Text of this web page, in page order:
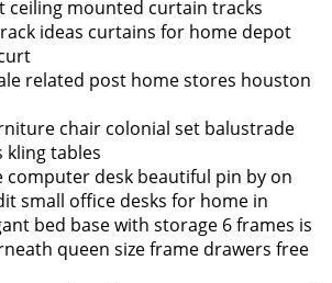
ceiling mounted curtain tracks
ideas curtains for home depot
related post home stores houston
chair colonial set balustrade
kling tables
computer desk beautiful pin by on
small office desks for home in
bed base with storage 6 frames is
queen size frame drawers free